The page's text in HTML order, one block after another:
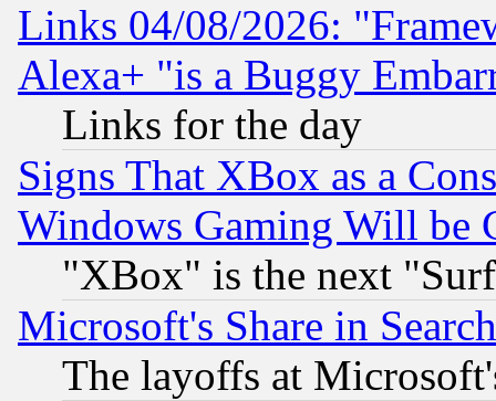
Links 04/08/2026:
Alexa+ "is a Buggy
Links for the day
Signs That XBox as a
Windows Gaming Will be
"XBox" is the next
Microsoft's Share in
The layoffs at